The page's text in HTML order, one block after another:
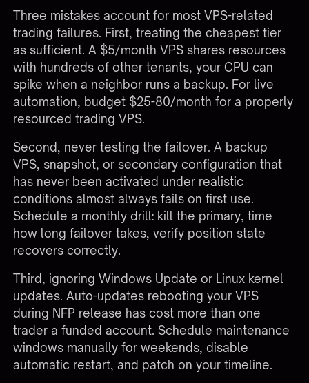
Three mistakes account for most VPS-related
trading failures. First, treating the cheapest tier
as sufficient. A $5/month VPS shares resources
with hundreds of other tenants, your CPU can
spike when a neighbor runs a backup. For live
automation, budget $25-80/month for a properly
resourced trading VPS.
Second, never testing the failover. A backup
VPS, snapshot, or secondary configuration that
has never been activated under realistic
conditions almost always fails on first use.
Schedule a monthly drill: kill the primary, time
how long failover takes, verify position state
recovers correctly.
Third, ignoring Windows Update or Linux kernel
updates. Auto-updates rebooting your VPS
during NFP release has cost more than one
trader a funded account. Schedule maintenance
windows manually for weekends, disable
automatic restart, and patch on your timeline.